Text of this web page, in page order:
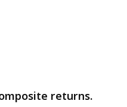
returns.